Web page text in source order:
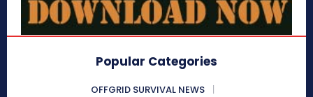
Popular Categories
OFFGRID SURVIVAL NEWS